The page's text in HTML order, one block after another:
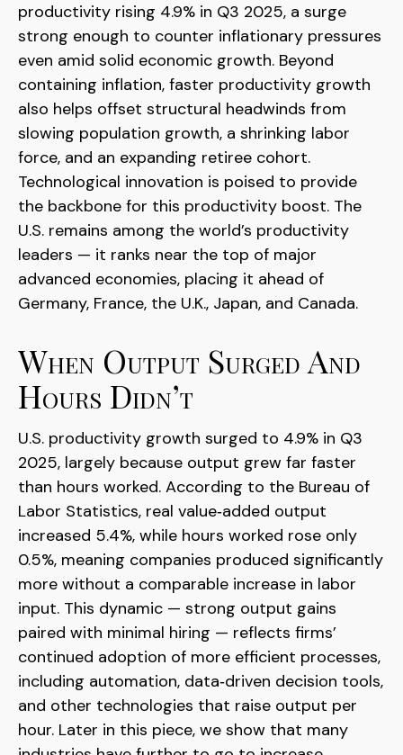
productivity rising 4.9% in Q3 2025, a surge
strong enough to counter inflationary pressures
even amid solid economic growth. Beyond
containing inflation, faster productivity growth
also helps offset structural headwinds from
slowing population growth, a shrinking labor
force, and an expanding retiree cohort.
Technological innovation is poised to provide
the backbone for this productivity boost. The
U.S. remains among the world’s productivity
leaders — it ranks near the top of major
advanced economies, placing it ahead of
Germany, France, the U.K., Japan, and Canada.
When Output Surged And
Hours Didn’t
U.S. productivity growth surged to 4.9% in Q3
2025, largely because output grew far faster
than hours worked. According to the Bureau of
Labor Statistics, real value‑added output
increased 5.4%, while hours worked rose only
0.5%, meaning companies produced significantly
more without a comparable increase in labor
input. This dynamic — strong output gains
paired with minimal hiring — reflects firms’
continued adoption of more efficient processes,
including automation, data‑driven decision tools,
and other technologies that raise output per
hour. Later in this piece, we show that many